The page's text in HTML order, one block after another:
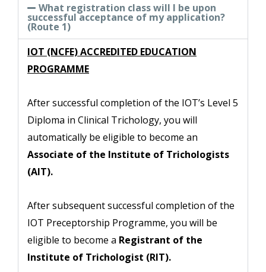
What registration class will I be upon
successful acceptance of my application?
(Route 1)
IOT (NCFE) ACCREDITED EDUCATION
PROGRAMME
After successful completion of the IOT’s Level 5
Diploma in Clinical Trichology, you will
automatically be eligible to become an
Associate of the Institute of Trichologists
(AIT).
After subsequent successful completion of the
IOT Preceptorship Programme, you will be
eligible to become a Registrant of the
Institute of Trichologist (RIT).